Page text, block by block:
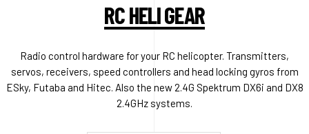
RC HELI GEAR
Radio control hardware for your RC helicopter. Transmitters,
servos, receivers, speed controllers and head locking gyros from
ESky, Futaba and Hitec. Also the new 2.4G Spektrum DX6i and DX8
2.4GHz systems.